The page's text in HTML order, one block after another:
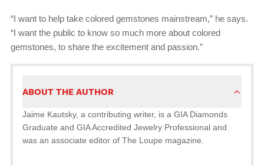
“I want to help take colored gemstones mainstream,” he says.
“I want the public to know so much more about colored
gemstones, to share the excitement and passion.”
ABOUT THE AUTHOR
Jaime Kautsky, a contributing writer, is a GIA Diamonds
Graduate and GIA Accredited Jewelry Professional and
was an associate editor of The Loupe magazine.